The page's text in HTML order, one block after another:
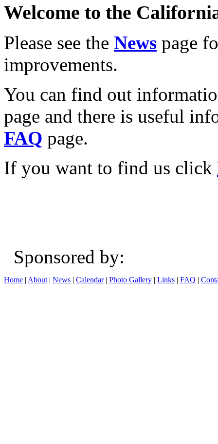
Welcome to the
Please see the News page
improvements.
You can find out
page and there is useful
FAQ page.
If you want to find us click
Sponsored
Home | About | News | Calendar| Photo Gallery | Links | FAQ |